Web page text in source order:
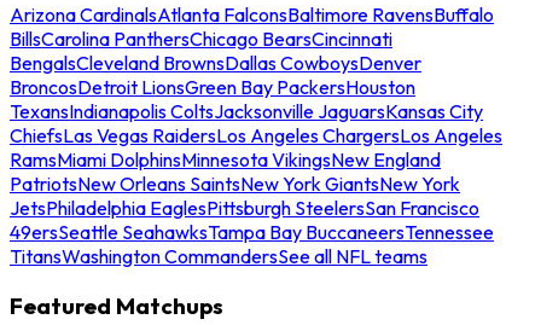
Arizona CardinalsAtlanta FalconsBaltimore RavensBuffalo
BillsCarolina PanthersChicago BearsCincinnati
BengalsCleveland BrownsDallas CowboysDenver
BroncosDetroit LionsGreen Bay PackersHouston
TexansIndianapolis ColtsJacksonville JaguarsKansas City
ChiefsLas Vegas RaidersLos Angeles ChargersLos Angeles
RamsMiami DolphinsMinnesota VikingsNew England
PatriotsNew Orleans SaintsNew York GiantsNew York
JetsPhiladelphia EaglesPittsburgh SteelersSan Francisco
49ersSeattle SeahawksTampa Bay BuccaneersTennessee
TitansWashington CommandersSee all NFL teams
Featured Matchups